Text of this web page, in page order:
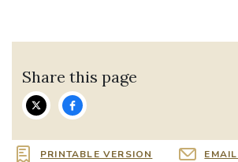
Share this page
PRINTABLE VERSION